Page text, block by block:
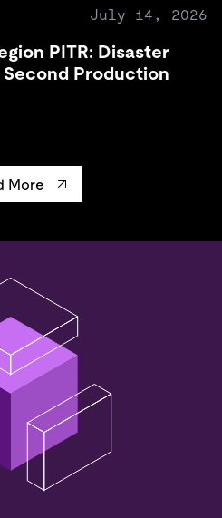
July 14, 2026
PITR: Disaster
Production
More